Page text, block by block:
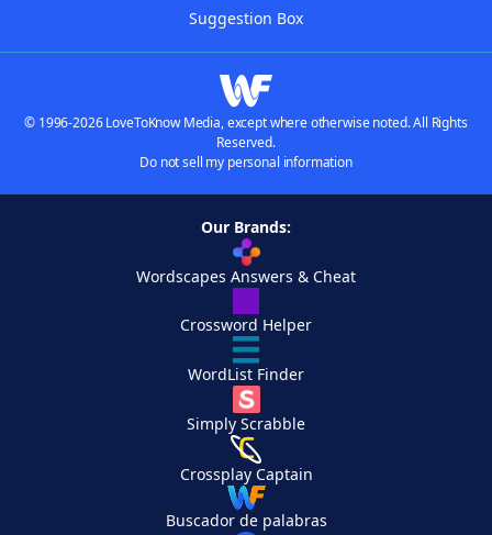
Suggestion Box
© 1996-2026 LoveToKnow Media, except where otherwise noted. All Rights
Reserved.
Do not sell my personal information
Our Brands:
Wordscapes Answers & Cheat
Crossword Helper
WordList Finder
Simply Scrabble
Crossplay Captain
Buscador de palabras